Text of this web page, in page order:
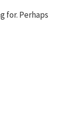
for. Perhaps